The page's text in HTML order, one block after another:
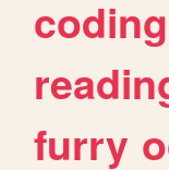
coding
furry